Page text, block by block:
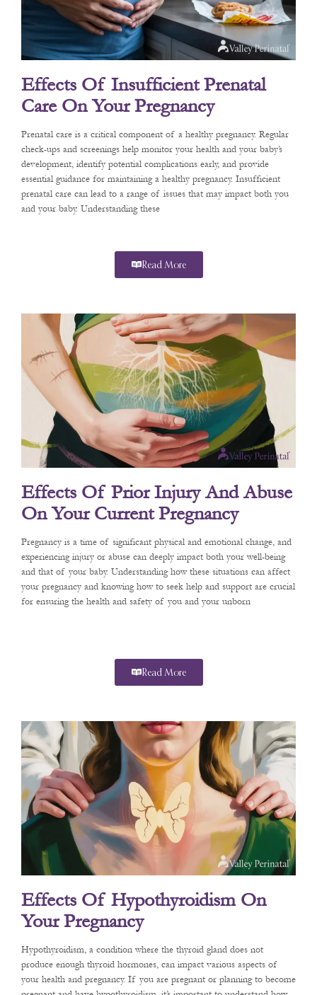
Effects Of Insufficient Prenatal
Care On Your Pregnancy
Prenatal care is a critical component of a healthy pregnancy. Regular
check-ups and screenings help monitor your health and your baby’s
development, identify potential complications early, and provide
essential guidance for maintaining a healthy pregnancy. Insufficient
prenatal care can lead to a range of issues that may impact both you
and your baby. Understanding these
Read More
Effects Of Prior Injury And Abuse
On Your Current Pregnancy
Pregnancy is a time of significant physical and emotional change, and
experiencing injury or abuse can deeply impact both your well-being
and that of your baby. Understanding how these situations can affect
your pregnancy and knowing how to seek help and support are crucial
for ensuring the health and safety of you and your unborn
Read More
Effects Of Hypothyroidism On
Your Pregnancy
Hypothyroidism, a condition where the thyroid gland does not
produce enough thyroid hormones, can impact various aspects of
your health and pregnancy. If you are pregnant or planning to become